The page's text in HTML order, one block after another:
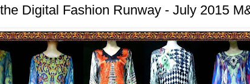
Digital Fashion Runway - July 2015